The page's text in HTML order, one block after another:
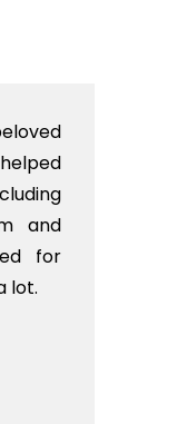
a end to end
ghat
service from
including
van etc.
their services